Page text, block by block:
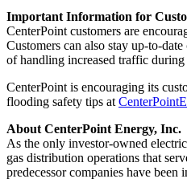
Important Information for
CenterPoint customers are
Customers can also stay up-to-
of handling increased traffic
CenterPoint is encouraging its
flooding safety tips at
About CenterPoint Energy, Inc.
As the only investor-owned
gas distribution operations that
predecessor companies have